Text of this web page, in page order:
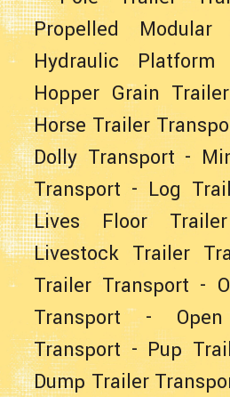
Propelled Modular
Hydraulic Platform
Hopper Grain
Horse Trailer
Dolly Transport -
Transport - Log
Lives Floor
Livestock Trailer
Trailer Transport -
Transport -
Transport- Pup
Dump Trailer